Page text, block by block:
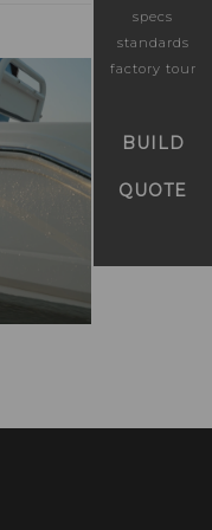
specs
standards
factory tour
BUILD
QUOTE